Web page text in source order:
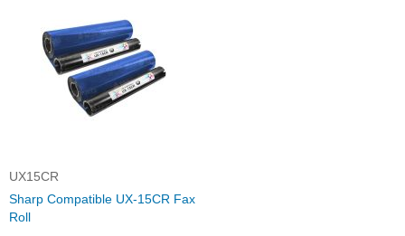
UX15CR
Sharp Compatible UX-15CR Fax
Roll